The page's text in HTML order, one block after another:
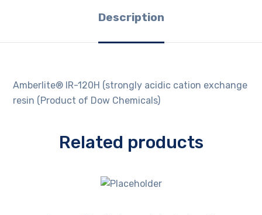
Description
Amberlite® IR-120H (strongly acidic cation exchange
resin (Product of Dow Chemicals)
Related products